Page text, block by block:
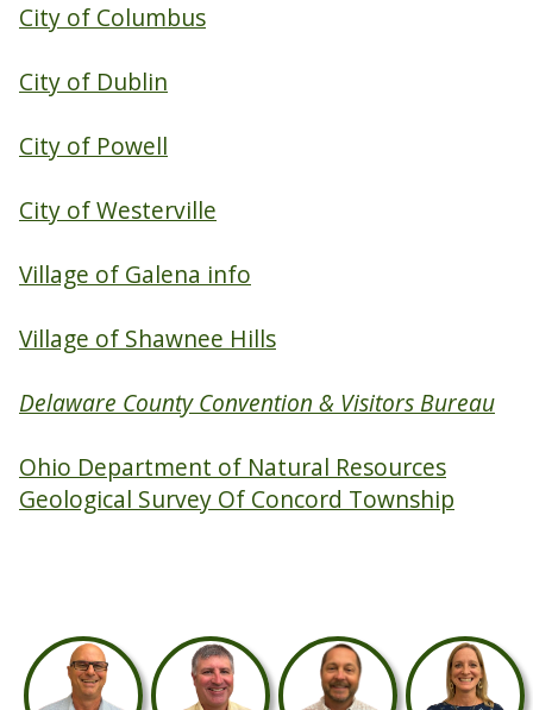
City of Columbus
City of Dublin
City of Powell
City of Westerville
Village of Galena info
Village of Shawnee Hills
Delaware County Convention & Visitors Bureau
Ohio Department of Natural Resources
Geological Survey Of Concord Township